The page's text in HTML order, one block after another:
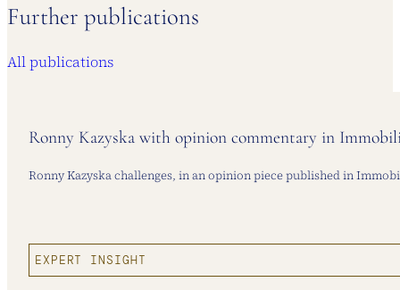
Further publications
All publications
Ronny Kazyska with opinion commentary in
Ronny Kazyska challenges, in an opinion piece published in
EXPERT INSIGHT